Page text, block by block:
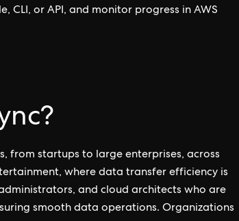
CLI, or API, and monitor progress in AWS
from startups to large enterprises, across
where data transfer efficiency is
and cloud architects who are
smooth data operations. Organizations